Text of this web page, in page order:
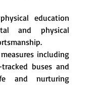
education
and physical
including
tracked buses and
and nurturing